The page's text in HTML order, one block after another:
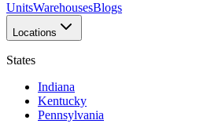
UnitsWarehousesBlogs
Locations
States
Indiana
Kentucky
Pennsylvania